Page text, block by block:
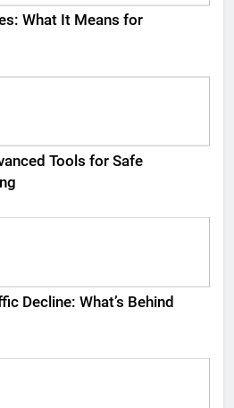
What It Means for
Tools for Safe
Decline: What’s Behind